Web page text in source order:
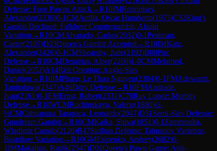
Defense: Four Pawns Attack→R10IMReprintsev,
Alexander(2230)0-1CMArdila, Oscar Humberto(1973)C32King's
Gambit Declined: Falkbeer Countergambit, Alapin
Variation →R10CMAlvarado, Carlos(2032)0-1Peatman,
Carter(2107)D23Queen's Gambit Accepted →R10IMKatz,
Alexander(2426)0-1CMShearsby, Jude(2192)B00Pirc
Defense→R10CMDemirtas, Alper(2260)1-0CMMelamed,
Daniel(2052)A14Réti Opening: Anglo-Slav
Variation →R10IMPham, Le Thao Nguyen(2384)0-1FMAdewumi,
Tanitoluwa(2347)A46Döry Defense→R10FMAndrade,
Ivan(2161)0-1FMErnst, Robert(2331)C78Ruy Lopez: Morphy
Defense→R10WCMRuchinskaya, Valerie(1880)½-
½CMCahuapaza Tarapaca, Leonardo(2047)D31 Semi-Slav Defense:
Gunderam Gambit→R10CMKalka, Shiva(1851)0-1 Zampronha,
Wladimir Camilo(2126)B47Sicilian Defense: Taimanov Variation,
Bastrikov Variation →R10GMEsipenko, Andrey(2682)0-
1IMMakarian, Rudik(2547)D02Queen's Pawn Game: Anti-